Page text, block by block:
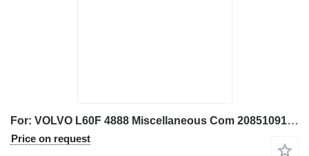
For: VOLVO L60F 4888 Miscellaneous Com 20851091 connecting rod for Volvo L60F 4888, L60F wheel loader
Price on request